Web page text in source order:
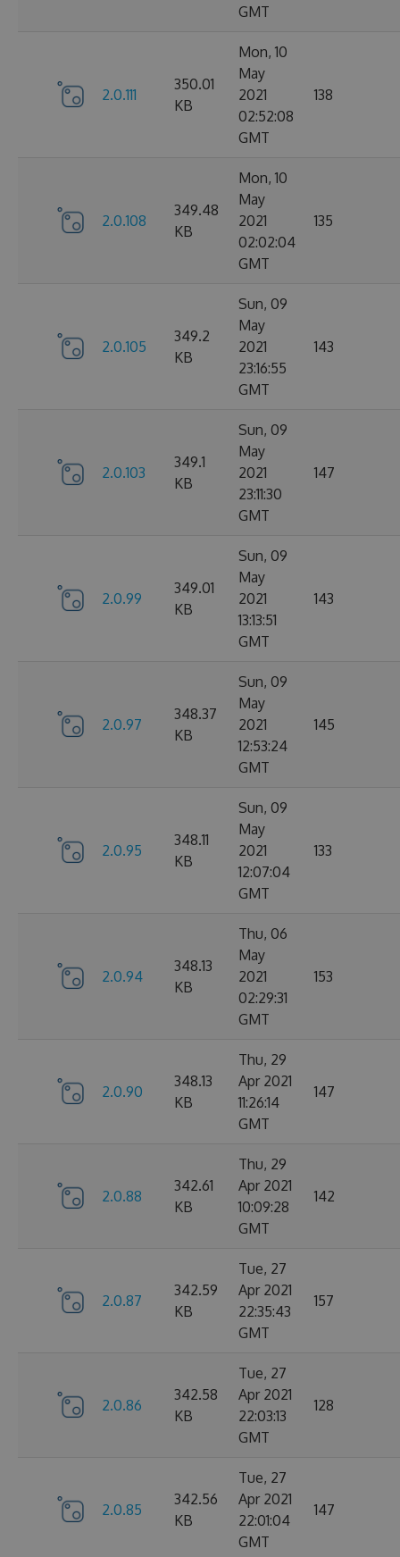
GMT
2.0.111
350.01
KB
Mon, 10
May
2021
02:52:08
GMT
138
2.0.108
349.48
KB
Mon, 10
May
2021
02:02:04
GMT
135
2.0.105
349.2
KB
Sun, 09
May
2021
23:16:55
GMT
143
2.0.103
349.1
KB
Sun, 09
May
2021
23:11:30
GMT
147
2.0.99
349.01
KB
Sun, 09
May
2021
13:13:51
GMT
143
2.0.97
348.37
KB
Sun, 09
May
2021
12:53:24
GMT
145
2.0.95
348.11
KB
Sun, 09
May
2021
12:07:04
GMT
133
2.0.94
348.13
KB
Thu, 06
May
2021
02:29:31
GMT
153
2.0.90
348.13
KB
Thu, 29
Apr 2021
11:26:14
GMT
147
2.0.88
342.61
KB
Thu, 29
Apr 2021
10:09:28
GMT
142
2.0.87
342.59
KB
Tue, 27
Apr 2021
22:35:43
GMT
157
2.0.86
342.58
KB
Tue, 27
Apr 2021
22:03:13
GMT
128
2.0.85
342.56
KB
Tue, 27
Apr 2021
22:01:04
GMT
147